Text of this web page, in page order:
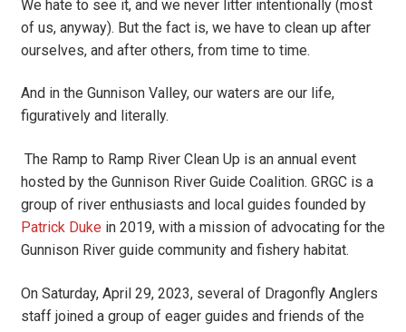
We hate to see it, and we never litter intentionally (most
of us, anyway). But the fact is, we have to clean up after
ourselves, and after others, from time to time.
And in the Gunnison Valley, our waters are our life,
figuratively and literally.
The Ramp to Ramp River Clean Up is an annual event
hosted by the Gunnison River Guide Coalition. GRGC is a
group of river enthusiasts and local guides founded by
Patrick Duke in 2019, with a mission of advocating for the
Gunnison River guide community and fishery habitat.
On Saturday, April 29, 2023, several of Dragonfly Anglers
staff joined a group of eager guides and friends of the